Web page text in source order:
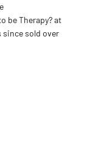
be Therapy? at
since sold over